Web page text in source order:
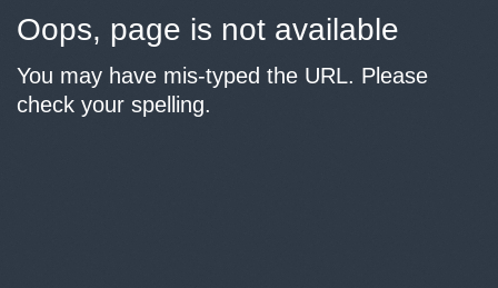
Oops, page is not available
You may have mis-typed the URL. Please
check your spelling.